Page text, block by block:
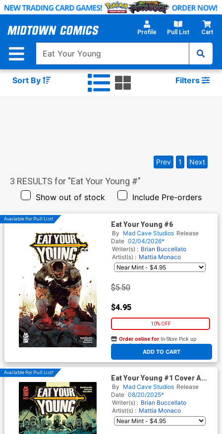
Skip
Main
Profile Pull List Cart
Sort By Filters
3 RESULTS for "Eat Your Young #"
Show out of stock Include Pre-orders
Prev 1 Next
Available For Pull List!
Eat Your Young #6
By Mad Cave Studios Release
Date 02/04/2026*
Writer(s) : Brian Buccellato
Artist(s) : Mattia Monaco
$5.50
$4.95
10% OFF
ADD TO CART
Order online for In-Store Pick up
At any of our four locations
Available For Pull List!
Eat Your Young #1 Cover A
Regular Mattia Monaco Cover
By Mad Cave Studios Release
Date 08/20/2025*
Writer(s) : Brian Buccellato
Artist(s) : Mattia Monaco